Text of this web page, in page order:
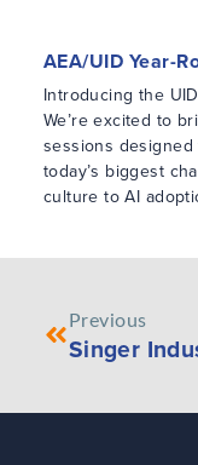
AEA/UID Year-
Introducing the
We’re excited to
sessions
today’s biggest
culture to AI
Previous